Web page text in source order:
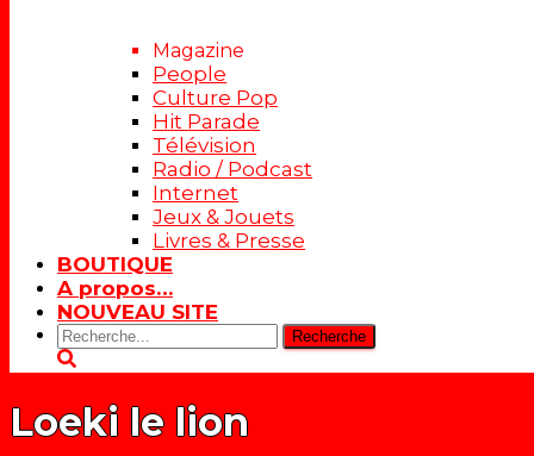
Magazine
People
Culture Pop
Hit Parade
Télévision
Radio / Podcast
Internet
Jeux & Jouets
Livres & Presse
BOUTIQUE
A propos…
NOUVEAU SITE
Rechercher:
Loeki le lion